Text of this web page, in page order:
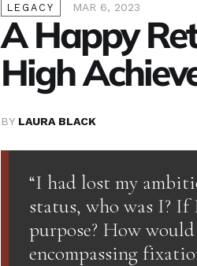
LEGACY MAR 6, 2023
A Happy
High
BY LAURA BLACK
“I had lost my
status, who was I? If
purpose? How
encompassing